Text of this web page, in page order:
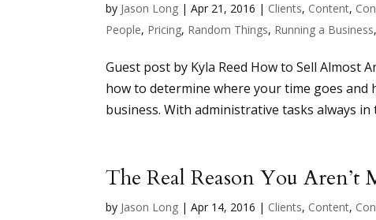
by Jason Long |Apr 21, 2016 | Clients, Content,
People, Pricing, Random Things, Running a Business,
Guest post by Kyla Reed How to Sell Almost
how to determine where your time goes
business. With administrative tasks always in
The Real Reason You
by Jason Long |Apr 14, 2016 | Clients, Content,